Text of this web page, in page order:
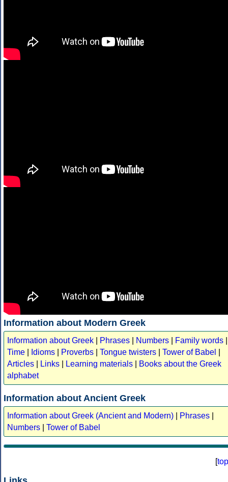
Information about Modern Greek
Information about Greek Phrases Numbers Family words
Time
Idioms Proverbs Tongue twisters Tower of Babel
Articles
Links Learning materials
Books about the Greek
alphabet
Information about Ancient Greek
Information about Greek (Ancient and Modern) Phrases
Numbers
Tower of Babel
[top